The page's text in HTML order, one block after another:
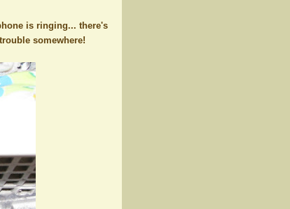
is ringing... there's
somewhere!